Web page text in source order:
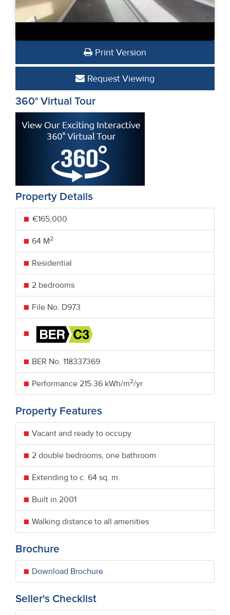
Print Version
Request Viewing
360° Virtual Tour
Property Details
€165,000
64 M2
Residential
2 bedrooms
File No. D973
BER No. 118337369
Performance 215.36 kWh/m2/yr
Property Features
Vacant and ready to occupy
2 double bedrooms, one bathroom
Extending to c. 64 sq. m.
Built in 2001
Walking distance to all amenities
Brochure
Download Brochure
Seller's Checklist